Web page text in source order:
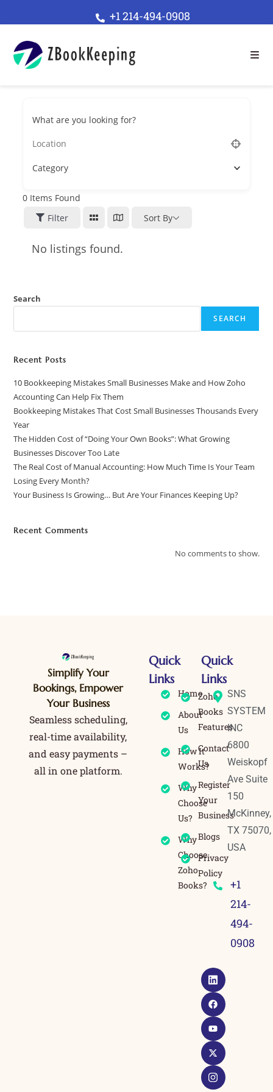
+1 214-494-0908
What are you looking for?
Category
0 Items Found
Filter
Sort By
No listings found.
Search
SEARCH
Recent Posts
10 Bookkeeping Mistakes Small Businesses Make and How Zoho
Accounting Can Help Fix Them
Bookkeeping Mistakes That Cost Small Businesses Thousands Every
Year
The Hidden Cost of “Doing Your Own Books”: What Growing
Businesses Discover Too Late
The Real Cost of Manual Accounting: How Much Time Is Your Team
Losing Every Month?
Your Business Is Growing… But Are Your Finances Keeping Up?
Recent Comments
No comments to show.
Simplify Your
Bookings, Empower
Your Business
Seamless scheduling,
real-time availability,
and easy payments –
all in one platform.
Quick
Links
Home
About
Us
How It
Works?
Why
Choose
Us?
Why
Choose
Zoho
Books?
Zoho
Books
Features
Contact
Us
Register
Your
Business
Blogs
Privacy
Policy
Quick
Links
SNS
SYSTEM
INC
6800
Weiskopf
Ave Suite
150
McKinney,
TX 75070,
USA
+1
214-
494-
0908